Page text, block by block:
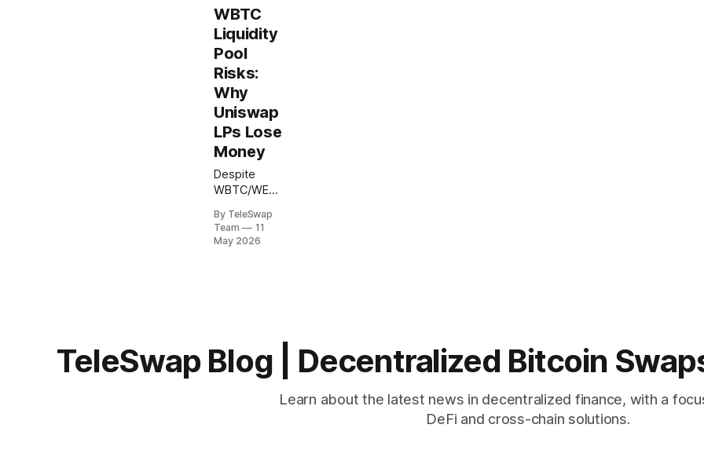
WBTC
Liquidity
Pool
Risks:
Why
Uniswap
LPs Lose
Money
Despite
WBTC/WETH
generating
over $356
tiers, liquidity
providers
consistently
By TeleSwap
Team
11
May 2026
TeleSwap Blog | Decentralized Bitcoin
Learn about the latest news in decentralized finance, with a
DeFi and cross-chain solutions.